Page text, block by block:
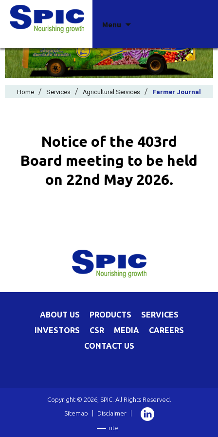
Menu
Home / Services / Agricultural Services / Farmer Journal
Notice of the 403rd
Board meeting to be held
on 22nd May 2026.
ABOUT US PRODUCTS
SERVICES
INVESTORS
CSR MEDIA
CAREERS
CONTACT US
Copyright © 2026, SPIC. All Rights Reserved.
Sitemap
Disclaimer
rite